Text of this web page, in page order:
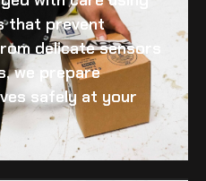
that prevent
delicate sensors
we prepare
safely at your